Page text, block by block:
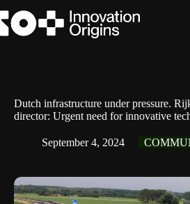
to
content
Dutch infrastructure under pressure.
director: Urgent need for innovative
September 4, 2024